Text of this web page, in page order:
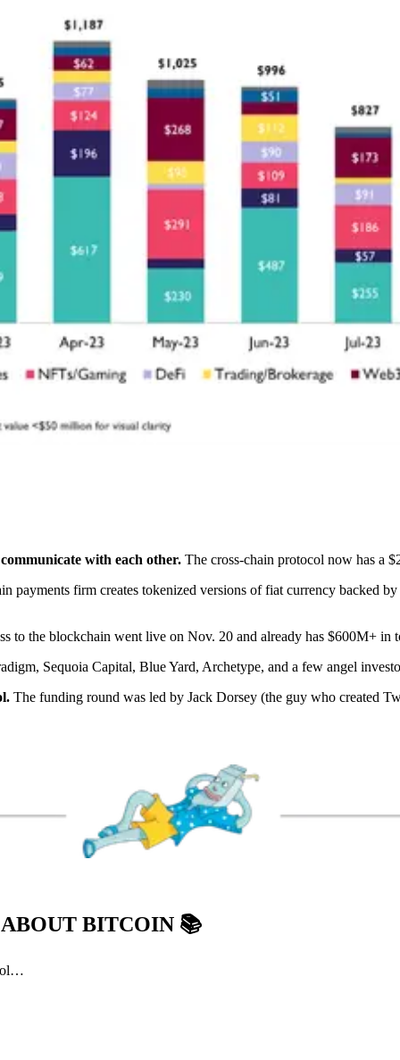
with each other. The cross-chain protocol now has a
payments firm creates tokenized versions of fiat currency backed
to the blockchain went live on Nov. 20 and already has $600M+
Sequoia Capital, Blue Yard, Archetype, and a few angel
The funding round was led by Jack Dorsey (the guy who created
BITCOIN 📚